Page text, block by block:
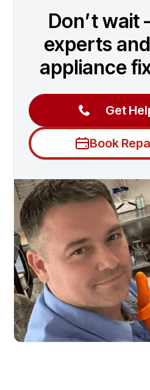
Don’t wait
experts
appliance
Get
Book